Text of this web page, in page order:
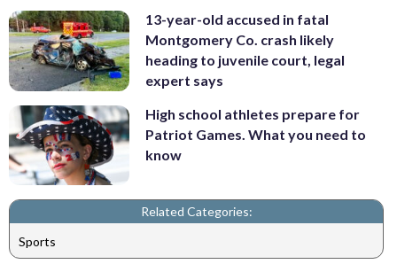
13-year-old accused in fatal
Montgomery Co. crash likely
heading to juvenile court, legal
expert says
High school athletes prepare for
Patriot Games. What you need to
know
Related Categories:
Sports